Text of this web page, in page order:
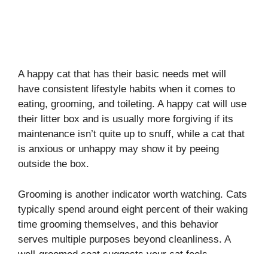
A happy cat that has their basic needs met will
have consistent lifestyle habits when it comes to
eating, grooming, and toileting. A happy cat will use
their litter box and is usually more forgiving if its
maintenance isn’t quite up to snuff, while a cat that
is anxious or unhappy may show it by peeing
outside the box.
Grooming is another indicator worth watching. Cats
typically spend around eight percent of their waking
time grooming themselves, and this behavior
serves multiple purposes beyond cleanliness. A